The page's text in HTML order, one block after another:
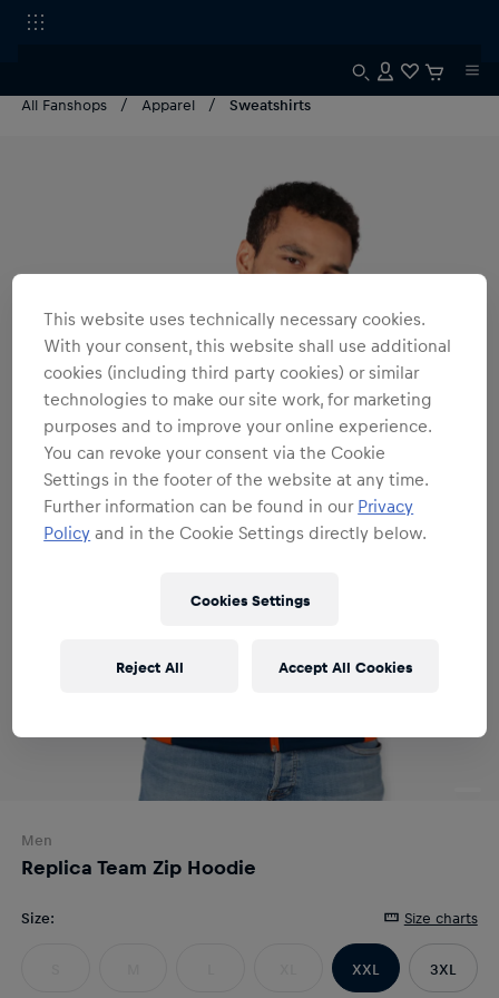
All Fanshops Apparel Sweatshirts
Men
Replica Team Zip Hoodie
Size: Size charts
XXL 3XL
This website uses technically necessary cookies.
With your consent, this website shall use additional
cookies (including third party cookies) or similar
technologies to make our site work, for marketing
purposes and to improve your online experience.
You can revoke your consent via the Cookie
Settings in the footer of the website at any time.
Further information can be found in our Privacy
Policy and in the Cookie Settings directly below.
Cookies Settings
Reject All Accept All Cookies